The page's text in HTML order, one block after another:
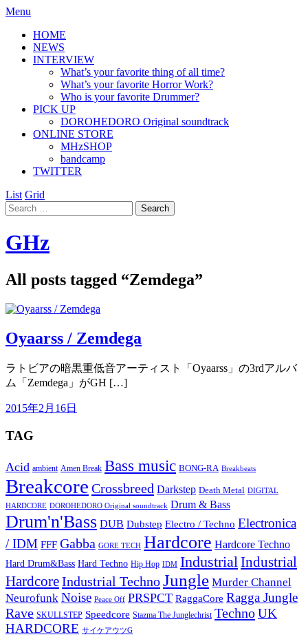
Menu
HOME
NEWS
INTERVIEW
What’s your favorite thing of all time?
What’s your favorite Horror Work?
Who is your favorite Drummer?
PICK UP
DOROHEDORO Original soundtrack
ONLINE STORE
MHzSHOP
bandcamp
TWITTER
List Grid
GHz
All posts tagged “Zemdega”
Oyaarss / Zemdega
ラトビアの暗黒重低音アーティスト「Oyaarss」の3rdアルバ
ム「Zemdega」がGH […]
2015年2月16日
TAG
Acid ambient Amen Break Bass music BONG-RA Breakbeats
Breakcore Crossbreed Darkstep Death Metal DIGITAL
HARDCORE DOROHEDORO Original soundtrack Drum & Bass
Drum'n'Bass DUB Dubstep Electro / Techno Electronica
/ IDM FFF Gabba GORE TECH Hardcore Hardcore Techno
Hard Drum&Bass Hard Techno Hip Hop IDM IndustrialIndustrial
HardcoreIndustrial TechnoJungle Murder Channel
Neurofunk Noise Peace Off PRSPCT RaggaCore Ragga Jungle
Rave SKULLSTEP Speedcore Stazma The Junglechrist TechnoUK
HARDCORE サイケアウツG